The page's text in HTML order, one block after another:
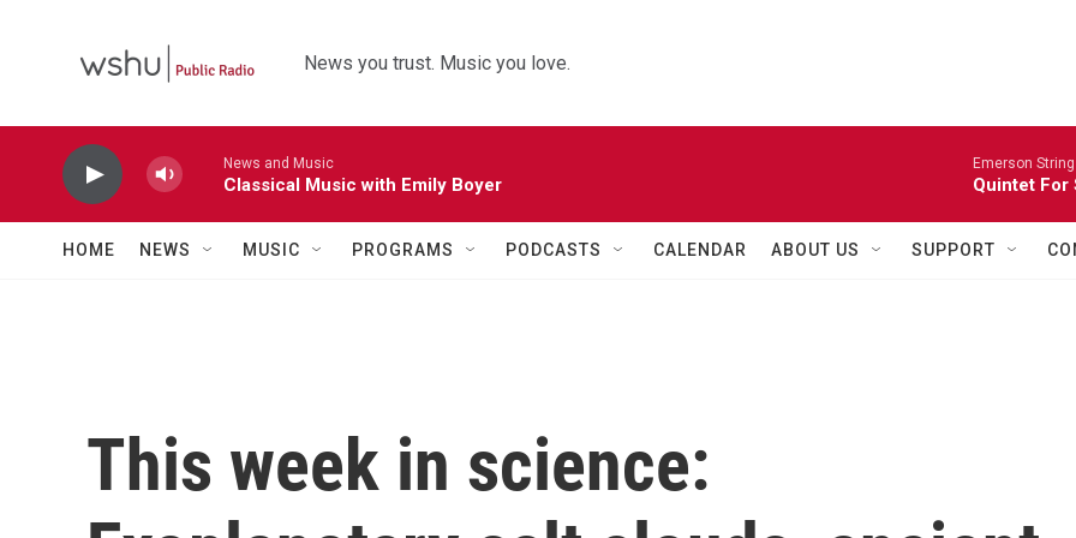
News you trust. Music you love.
News and Music
Classical Music with Emily Boyer
Emerson
Quintet For
HOME NEWS MUSIC PROGRAMS PODCASTS CALENDAR ABOUT US SUPPORT
This week in science: